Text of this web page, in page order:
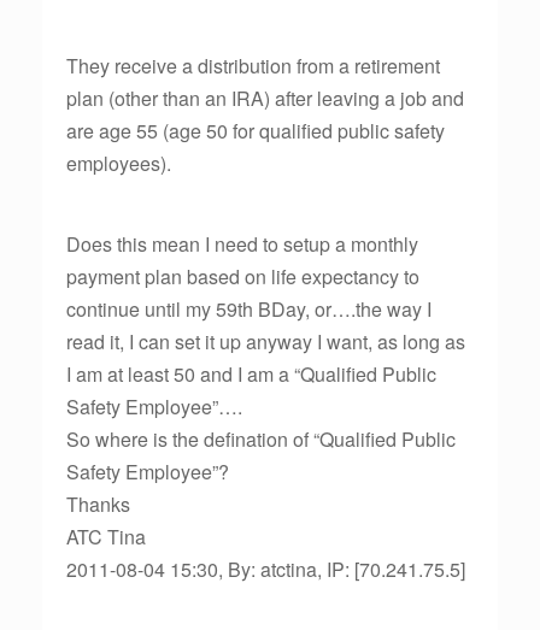
They receive a distribution from a retirement
plan (other than an IRA) after leaving a job and
are age 55 (age 50 for qualified public safety
employees).
Does this mean I need to setup a monthly
payment plan based on life expectancy to
continue until my 59th BDay, or….the way I
read it, I can set it up anyway I want, as long as
I am at least 50 and I am a “Qualified Public
Safety Employee”….
So where is the defination of “Qualified Public
Safety Employee”?
Thanks
ATC Tina
2011-08-04 15:30, By: atctina, IP: [70.241.75.5]